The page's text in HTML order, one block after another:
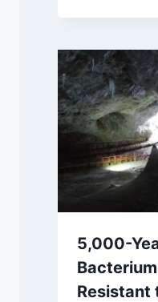
5,000-
Resistant